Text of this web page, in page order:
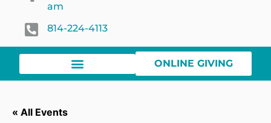
am
814-224-4113
ONLINE GIVING
« All Events